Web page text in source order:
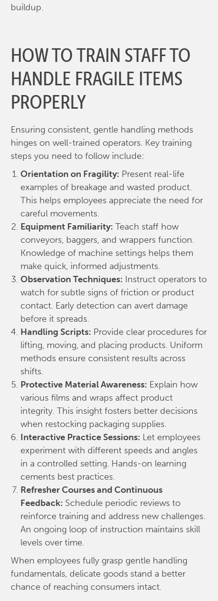
buildup.
HOW TO TRAIN STAFF TO
HANDLE FRAGILE ITEMS
PROPERLY
Ensuring consistent, gentle handling methods
hinges on well-trained operators. Key training
steps you need to follow include:
Orientation on Fragility: Present real-life
examples of breakage and wasted product.
This helps employees appreciate the need for
careful movements.
Equipment Familiarity: Teach staff how
conveyors, baggers, and wrappers function.
Knowledge of machine settings helps them
make quick, informed adjustments.
Observation Techniques: Instruct operators to
watch for subtle signs of friction or product
contact. Early detection can avert damage
before it spreads.
Handling Scripts: Provide clear procedures for
lifting, moving, and placing products. Uniform
methods ensure consistent results across
shifts.
Protective Material Awareness: Explain how
various films and wraps affect product
integrity. This insight fosters better decisions
when restocking packaging supplies.
Interactive Practice Sessions: Let employees
experiment with different speeds and angles
in a controlled setting. Hands-on learning
cements best practices.
Refresher Courses and Continuous
Feedback: Schedule periodic reviews to
reinforce training and address new challenges.
An ongoing loop of instruction maintains skill
levels over time.
When employees fully grasp gentle handling
fundamentals, delicate goods stand a better
chance of reaching consumers intact.